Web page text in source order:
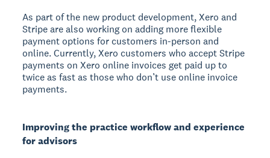
As part of the new product development, Xero and
Stripe are also working on adding more flexible
payment options for customers in-person and
online. Currently, Xero customers who accept Stripe
payments on Xero online invoices get paid up to
twice as fast as those who don’t use online invoice
payments.
Improving the practice workflow and experience
for advisors